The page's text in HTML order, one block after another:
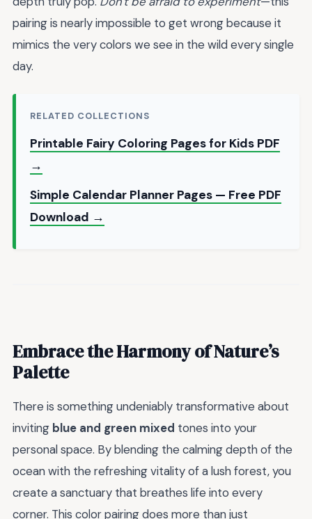
pairing is nearly impossible to get wrong because it
mimics the very colors we see in the wild every single
day.
RELATED COLLECTIONS
Printable Fairy Coloring Pages for Kids PDF
→
Simple Calendar Planner Pages — Free PDF
Download →
Embrace the Harmony of Nature’s
Palette
There is something undeniably transformative about
inviting blue and green mixed tones into your
personal space. By blending the calming depth of the
ocean with the refreshing vitality of a lush forest, you
create a sanctuary that breathes life into every
corner. This color pairing does more than just